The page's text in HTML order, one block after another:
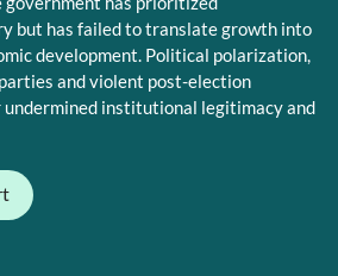
but has failed to translate growth into
development. Political polarization,
and violent post-election
institutional legitimacy and